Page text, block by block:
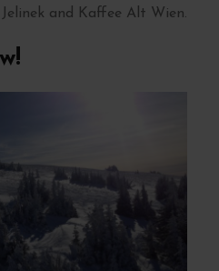
and Kaffee Alt Wien.